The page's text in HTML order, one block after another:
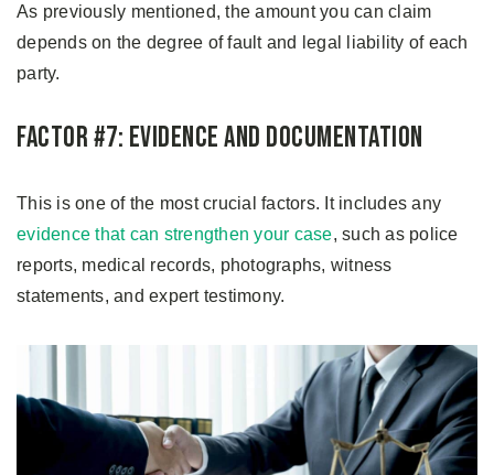
As previously mentioned, the amount you can claim
depends on the degree of fault and legal liability of each
party.
Factor #7: Evidence and Documentation
This is one of the most crucial factors. It includes any
evidence that can strengthen your case, such as police
reports, medical records, photographs, witness
statements, and expert testimony.